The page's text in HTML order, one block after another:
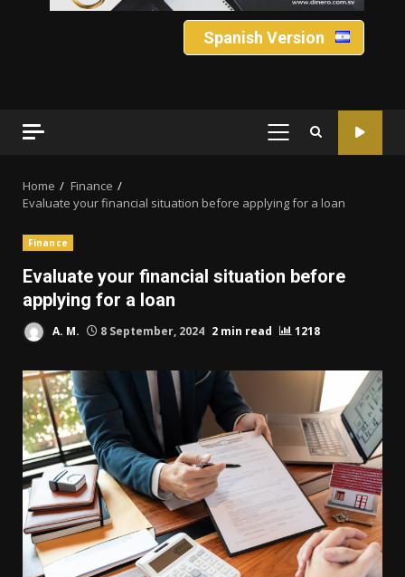
Spanish Version
PRIMARY
Home
Finance
Evaluate your financial situation before applying for a loan
Finance
Evaluate your financial situation before
applying for a loan
A. M. 8 September, 2024 2 min read 1218